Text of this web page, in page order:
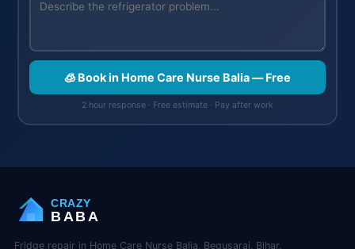
🧊 Book in Home Care Nurse Balia — Free
2 hour response · Free estimate · Pay after work
CRAZY
BABA
Fridge repair in Home Care Nurse Balia, Begusarai, Bihar.